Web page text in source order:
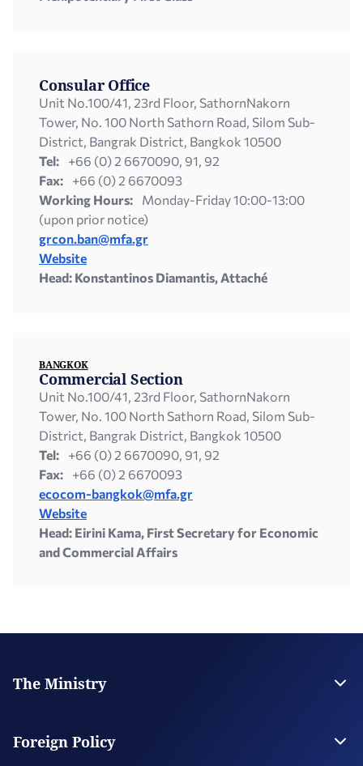
Consular Office
Unit Νο.100/41, 23rd Floor, SathornNakorn
Tower, No. 100 North Sathorn Road, Silom Sub-
District, Bangrak District, Bangkok 10500
Tel:
+66 (0) 2 6670090, 91, 92
Fax:
+66 (0) 2 6670093
Working Hours:
Monday-Friday 10:00-13:00
(upon prior notice)
grcon.ban@mfa.gr
Website
Head: Konstantinos Diamantis, Attaché
BANGKOK
Commercial Section
Unit Νο.100/41, 23rd Floor, SathornNakorn
Tower, No. 100 North Sathorn Road, Silom Sub-
District, Bangrak District, Bangkok 10500
Tel:
+66 (0) 2 6670090, 91, 92
Fax:
+66 (0) 2 6670093
ecocom-bangkok@mfa.gr
Website
Head: Eirini Kama, First Secretary for Economic
and Commercial Affairs
The Ministry
Strategic Plan
Supervised Organisations
Foreign Policy